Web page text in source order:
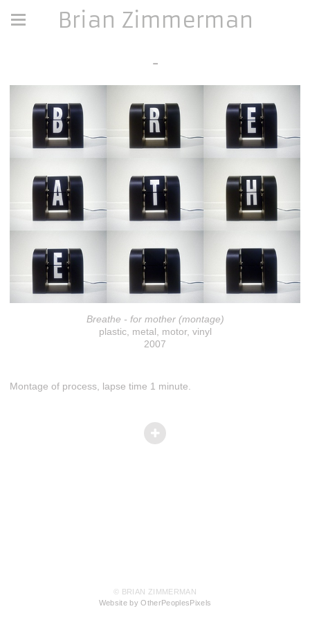
Brian Zimmerman
-
Breathe - for mother (montage)
plastic, metal, motor, vinyl
2007
Montage of process, lapse time 1 minute.
© BRIAN ZIMMERMAN
Website by OtherPeoplesPixels